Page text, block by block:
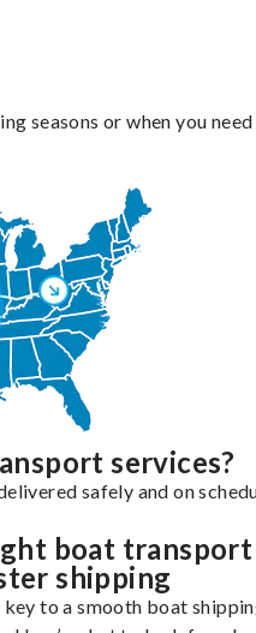
seasons or when you need
services?
safely and on
boat transport
shipping
to a smooth boat